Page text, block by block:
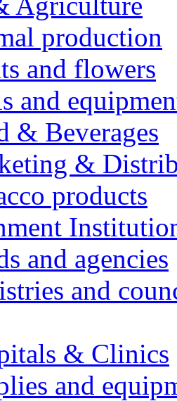
production
and flowers
and
& Beverages
&
products
and agencies
and
& Clinics
and